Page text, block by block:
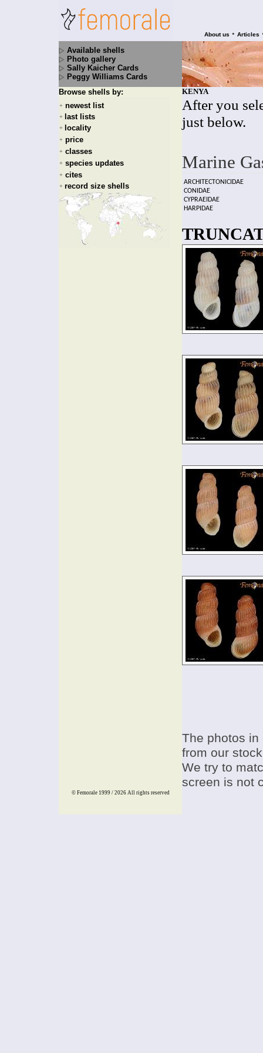
About us • Articles
Available shells
Photo gallery
Sally Kaicher Cards
Peggy Williams Cards
Browse shells by:
+ newest list
+ last lists
+ locality
+ price
+ classes
+ species updates
+ cites
+ record size shells
KENYA
After you
just below.
Marine
ARCHITECTONICIDAE
CONIDAE
CYPRAEIDAE
HARPIDAE
The photos
from our
We try to
screen is not
© Femorale 1999 / 2026 All rights reserved